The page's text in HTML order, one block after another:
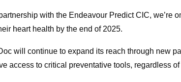
with the Endeavour Predict CIC, we’re
heart health by the end of 2025.
will continue to expand its reach through new
access to critical preventative tools, regardless